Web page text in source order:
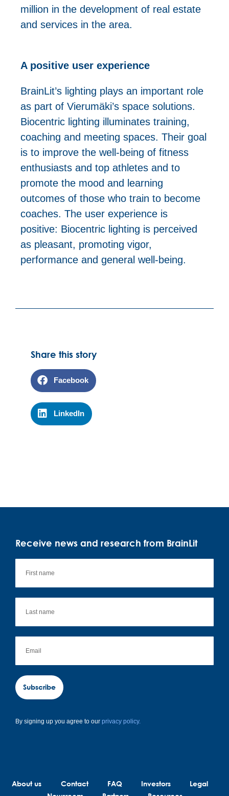
million in the development of real estate
and services in the area.
A positive user experience
BrainLit’s lighting plays an important role
as part of Vierumäki’s space solutions.
Biocentric lighting illuminates training,
coaching and meeting spaces. Their goal
is to improve the well-being of fitness
enthusiasts and top athletes and to
promote the mood and learning
outcomes of those who train to become
coaches. The user experience is
positive: Biocentric lighting is perceived
as pleasant, promoting vigor,
performance and general well-being.
Share this story
Facebook
LinkedIn
Receive news and research from BrainLit
Subscribe
By signing up you agree to our privacy policy.
About us Contact FAQ Investors
Legal